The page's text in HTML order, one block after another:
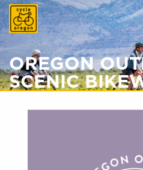
Cycle Oregon
OREGON
SCENIC